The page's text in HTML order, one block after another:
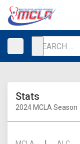
Stats
2024 MCLA Season